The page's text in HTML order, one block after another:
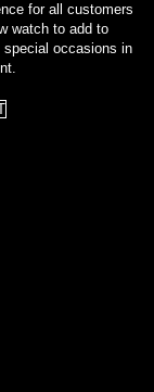
for all customers
watch to add to
occasions in